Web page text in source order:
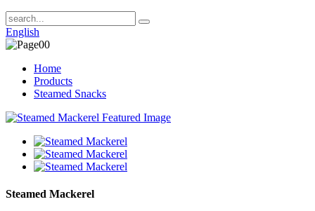
English
Home
Products
Steamed Snacks
Steamed Mackerel